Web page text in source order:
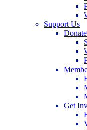
Support Us
Donate
Get